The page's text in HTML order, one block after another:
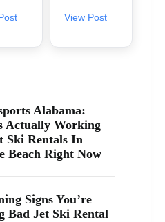
Blvd
If
been
Powersport
in Orange
Beach, so
it’s easy to
find us
searching
“jet ski
rental near
View Post
Alabama:
Actually Working
Ski Rentals In
Beach Right Now
Signs You’re
Bad Jet Ski Rental